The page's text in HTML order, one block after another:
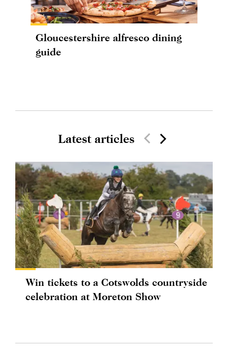
Gloucestershire alfresco dining
guide
Latest articles
Win tickets to a Cotswolds countryside
celebration at Moreton Show